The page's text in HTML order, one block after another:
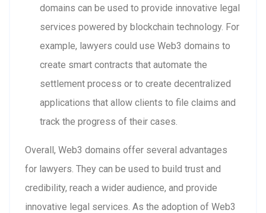
domains can be used to provide innovative legal
services powered by blockchain technology. For
example, lawyers could use Web3 domains to
create smart contracts that automate the
settlement process or to create decentralized
applications that allow clients to file claims and
track the progress of their cases.
Overall, Web3 domains offer several advantages
for lawyers. They can be used to build trust and
credibility, reach a wider audience, and provide
innovative legal services. As the adoption of Web3